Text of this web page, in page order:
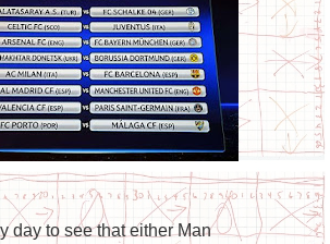
day to see that either Man